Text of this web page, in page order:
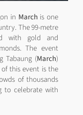
in March is one
The 99-metre
with gold and
The event
Tabaung (March)
this event is the
of thousands
to celebrate with